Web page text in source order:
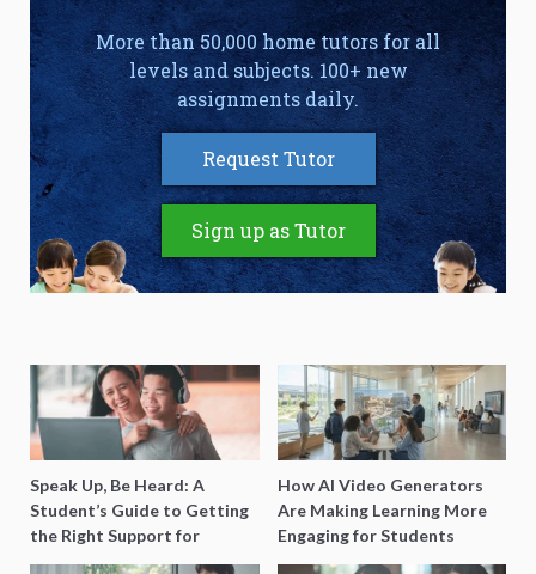
More than 50,000 home tutors for all
levels and subjects. 100+ new
assignments daily.
Request Tutor
Sign up as Tutor
Speak Up, Be Heard: A
Student’s Guide to Getting
the Right Support for
Special Needs Learning
How AI Video Generators
Are Making Learning More
Engaging for Students